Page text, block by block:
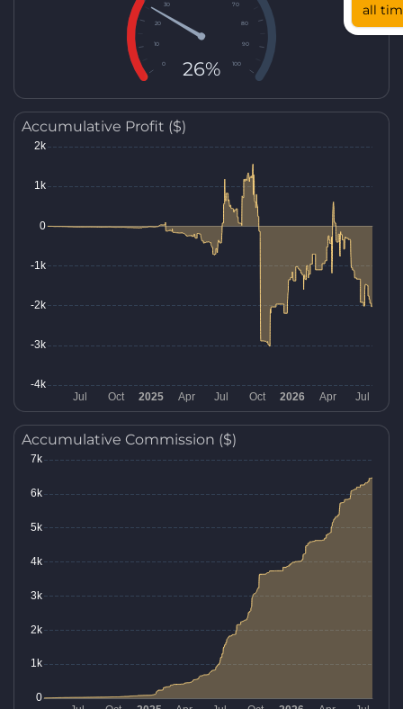
all
0
10
20
30 70
80
90
100
26%
Accumulative Profit ($)
Accumulative Commission ($)